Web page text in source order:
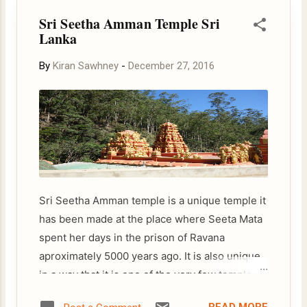
Sri Seetha Amman Temple Sri
Lanka
By Kiran Sawhney - December 27, 2016
Sri Seetha Amman temple is a unique temple it
has been made at the place where Seeta Mata
spent her days in the prison of Ravana
aproximately 5000 years ago. It is also unique
in a way that it is one of the very few temples